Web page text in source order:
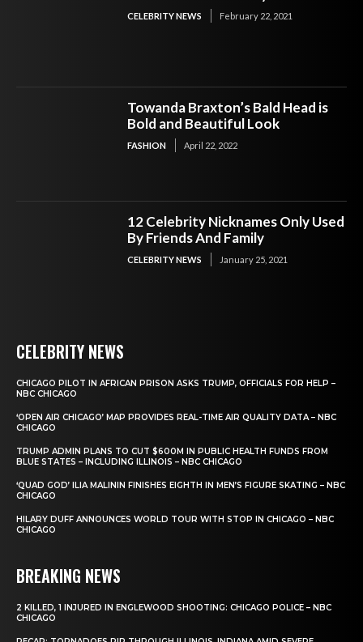
CELEBRITY NEWS February 22, 2021
Towanda Braxton’s Bald Head is
Bold and Beautiful Look
FASHION April 22, 2022
12 Celebrity Nicknames Only Used
By Friends And Family
CELEBRITY NEWS January 25, 2021
CELEBRITY NEWS
CHICAGO PILOT IN AFRICAN PRISON ASKS TRUMP, OFFICIALS FOR HELP –
NBC CHICAGO
‘OPEN AIR CHICAGO’ MAP PROVIDES REAL-TIME AIR QUALITY DATA – NBC
CHICAGO
TRUMP ADMIN PLANS TO CUT $600M IN PUBLIC HEALTH FUNDS FROM
BLUE STATES – INCLUDING ILLINOIS – NBC CHICAGO
‘QUAD GOD’ ILIA MALININ FINISHES EIGHTH IN MEN’S FIGURE SKATING – NBC
CHICAGO
HILARY DUFF ANNOUNCES WORLD TOUR WITH STOP IN CHICAGO – NBC
CHICAGO
BREAKING NEWS
2 KILLED, 1 INJURED IN ENGLEWOOD SHOOTING: CHICAGO POLICE – NBC
CHICAGO